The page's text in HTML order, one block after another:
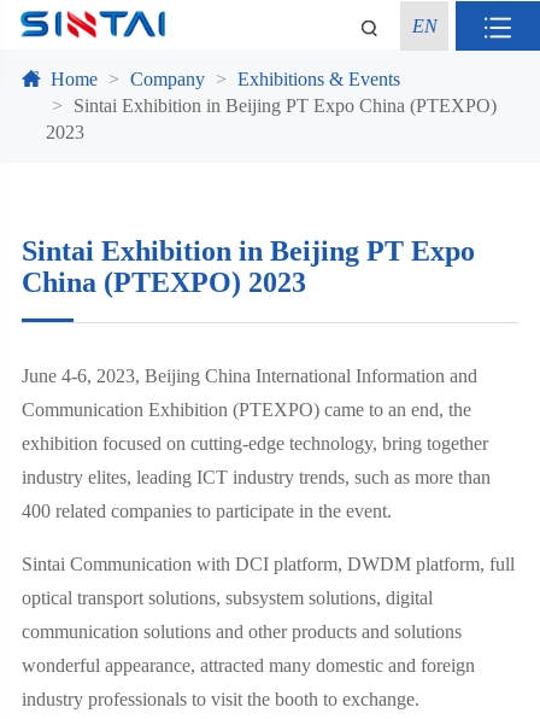
EN
Home Company
Exhibitions & Events
Sintai Exhibition in Beijing PT Expo China (PTEXPO)
2023
Sintai Exhibition in Beijing PT Expo
China (PTEXPO) 2023
June 4-6, 2023, Beijing China International Information and
Communication Exhibition (PTEXPO) came to an end, the
exhibition focused on cutting-edge technology, bring together
industry elites, leading ICT industry trends, such as more than
400 related companies to participate in the event.
Sintai Communication with DCI platform, DWDM platform, full
optical transport solutions, subsystem solutions, digital
communication solutions and other products and solutions
wonderful appearance, attracted many domestic and foreign
industry professionals to visit the booth to exchange.